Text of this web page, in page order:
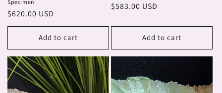
Specimen
Regular
price
$620.00 USD
Add to cart
Regular
$583.00 USD
Add to cart